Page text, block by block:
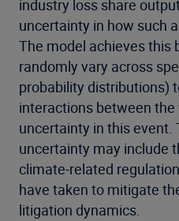
industry loss share
uncertainty in how such
The model achieves this
randomly vary across
probability distributions)
interactions between
uncertainty in this event.
uncertainty may include
climate-related
have taken to mitigate
litigation dynamics.